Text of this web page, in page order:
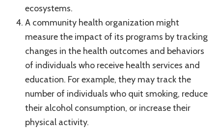
ecosystems.
A community health organization might
measure the impact of its programs by tracking
changes in the health outcomes and behaviors
of individuals who receive health services and
education. For example, they may track the
number of individuals who quit smoking, reduce
their alcohol consumption, or increase their
physical activity.